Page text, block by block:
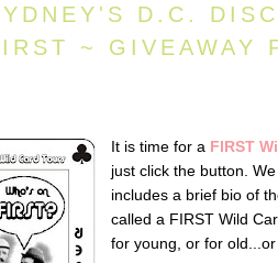
D.C.
~ GIVEAWAY
It is time for a FIRST
just click the button.
includes a brief bio of
called a FIRST Wild
for young, or for